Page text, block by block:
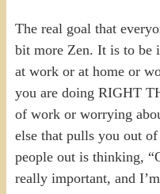
The real goal that
bit more Zen. It is to be
at work or at home or
you are doing RIGHT
of work or worrying
else that pulls you out
people out is thinking,
really important, and